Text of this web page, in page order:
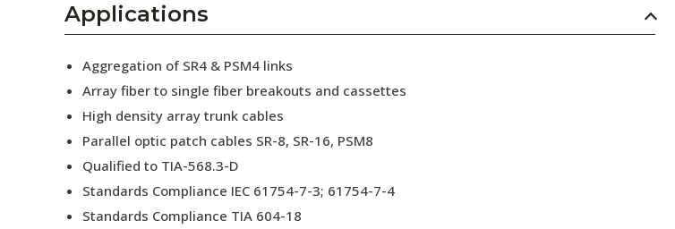
Applications
Aggregation of SR4 & PSM4 links
Array fiber to single fiber breakouts and cassettes
High density array trunk cables
Parallel optic patch cables SR-8, SR-16, PSM8
Qualified to TIA-568.3-D
Standards Compliance IEC 61754-7-3; 61754-7-4
Standards Compliance TIA 604-18